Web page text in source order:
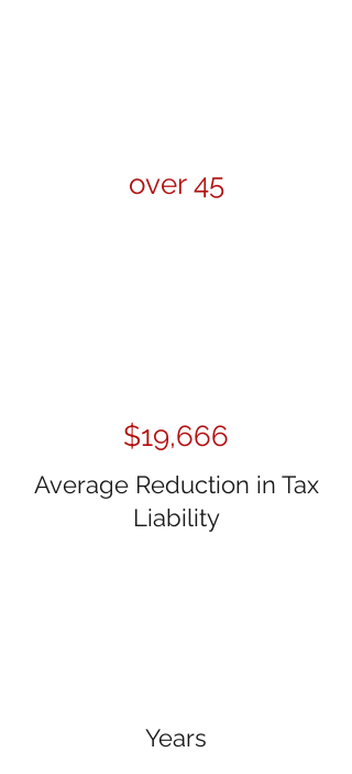
over 45
$19,666
Average Reduction in Tax
Liability
Years